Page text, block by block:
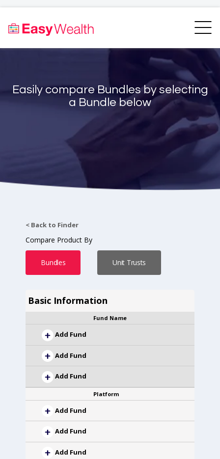
Bundles Finder
Resources
Easily compare Bundles by selecting
a Bundle below
< Back to Finder
Compare Product By
Bundles Unit Trusts
Basic Information
Fund Name
Add Fund
Add Fund
Add Fund
Platform
Add Fund
Add Fund
Add Fund